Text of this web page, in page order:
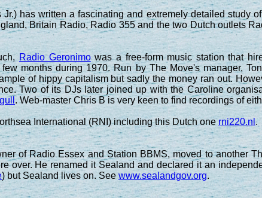
has written a fascinating and extremely detailed study
Britain Radio, Radio 355 and the two Dutch outlets
Radio Geronimowas a free-form music station that
months during 1970. Run by The Move's manager,
of hippy capitalism but sadly the money ran out.
Two of its DJs later joined up with the Caroline
. Web-master Chris B is very keen to find recordings of
International (RNI) including this Dutch onerni220.nl.
of Radio Essex and Station BBMS, moved to another
over. He renamed it Sealand and declared it an
) but Sealand lives on. See www.sealandgov.org.